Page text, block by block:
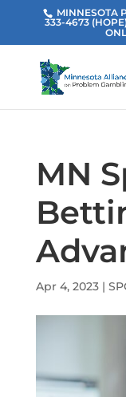
MINNESOTA
333-4673
MN
Apr 4, 2023|